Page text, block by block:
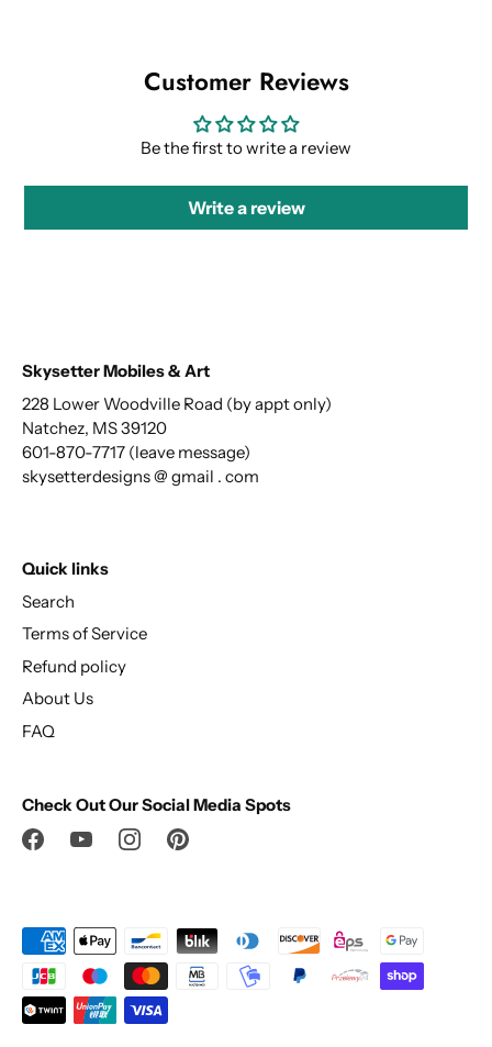
Customer Reviews
Be the first to write a review
Write a review
Skysetter Mobiles & Art
228 Lower Woodville Road (by appt only)
Natchez, MS 39120
601-870-7717 (leave message)
skysetterdesigns @ gmail . com
Quick links
Search
Terms of Service
Refund policy
About Us
FAQ
Check Out Our Social Media Spots